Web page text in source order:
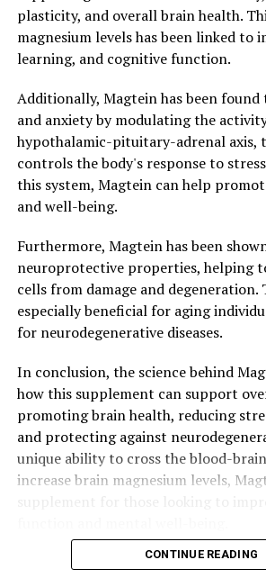
plasticity, and overall brain health.
magnesium levels has been linked to
learning, and cognitive function.
Additionally, Magtein has been found
and anxiety by modulating the
hypothalamic-pituitary-adrenal axis,
controls the body's response to
this system, Magtein can help
and well-being.
Furthermore, Magtein has been
neuroprotective properties, helping
cells from damage and degeneration.
especially beneficial for aging
for neurodegenerative diseases.
In conclusion, the science behind
how this supplement can support
promoting brain health, reducing
and protecting against
unique ability to cross the blood-
increase brain magnesium levels,
CONTINUE READING